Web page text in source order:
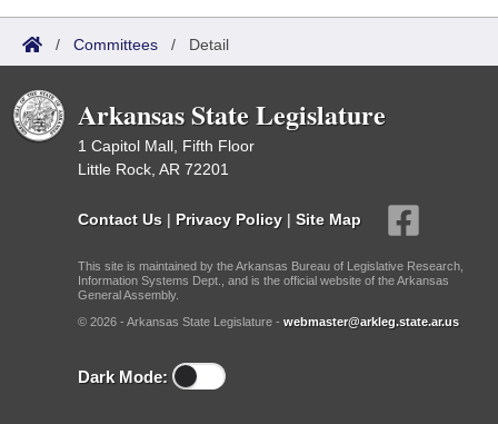
/ Committees / Detail
Arkansas State Legislature
1 Capitol Mall, Fifth Floor
Little Rock, AR 72201
Contact Us | Privacy Policy | Site Map
This site is maintained by the Arkansas Bureau of Legislative Research,
Information Systems Dept., and is the official website of the Arkansas
General Assembly.
© 2026 - Arkansas State Legislature - webmaster@arkleg.state.ar.us
Dark Mode: